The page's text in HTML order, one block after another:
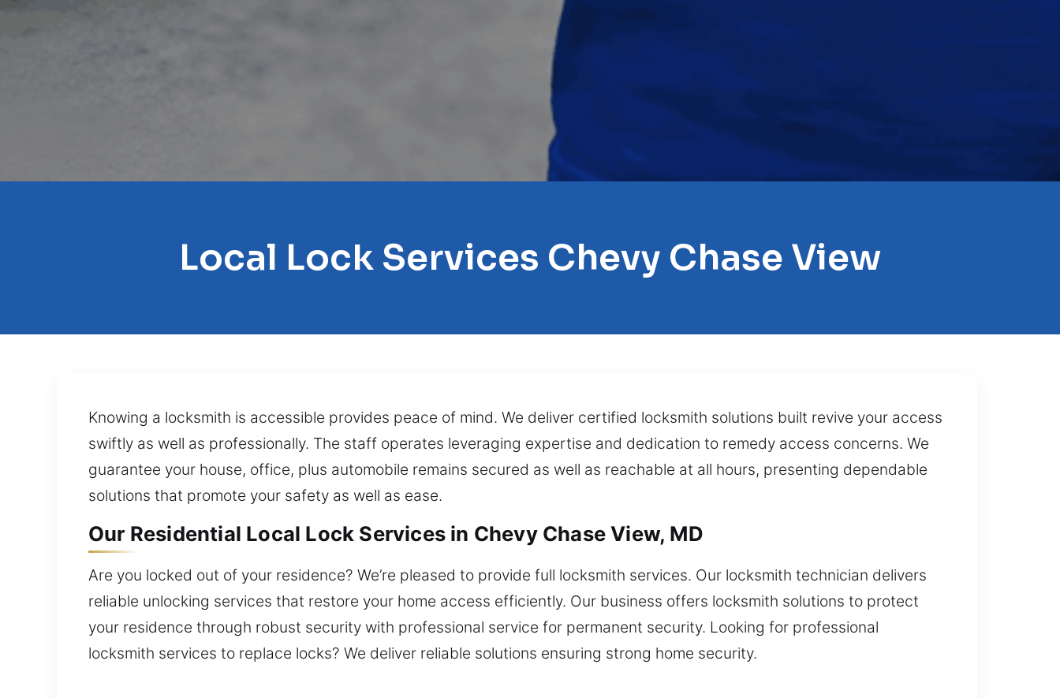
Local Lock Services Chevy Chase View
Knowing a locksmith is accessible provides peace of mind. We deliver certified locksmith solutions built revive your access
swiftly as well as professionally. The staff operates leveraging expertise and dedication to remedy access concerns. We
guarantee your house, office, plus automobile remains secured as well as reachable at all hours, presenting dependable
solutions that promote your safety as well as ease.
Our Residential Local Lock Services in Chevy Chase View, MD
Are you locked out of your residence? We’re pleased to provide full locksmith services. Our locksmith technician delivers
reliable unlocking services that restore your home access efficiently. Our business offers locksmith solutions to protect
your residence through robust security with professional service for permanent security. Looking for professional
locksmith services to replace locks? We deliver reliable solutions ensuring strong home security.